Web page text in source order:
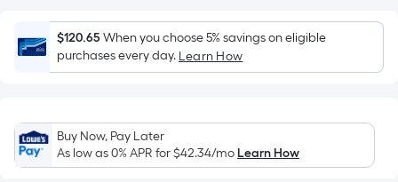
Foot
pricing
is
based
the
area
of
$120.65When you choose 5% savings on eligible
purchases every day. Learn How
Buy Now, Pay Later
As low as 0% APR for$42.34/moLearn How